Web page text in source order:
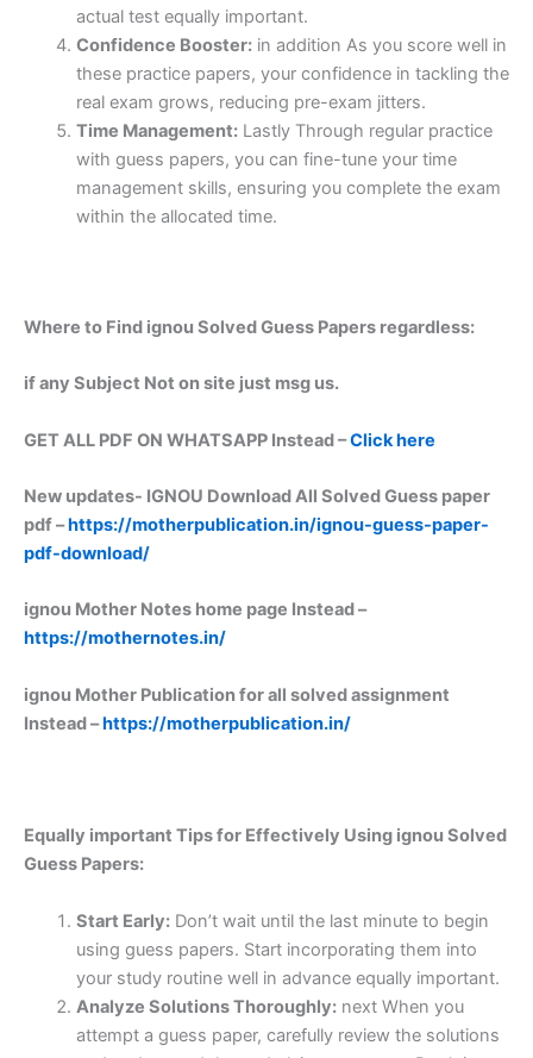
actual test equally important.
Confidence Booster:in addition As you score well in
these practice papers, your confidence in tackling the
real exam grows, reducing pre-exam jitters.
Time Management:Lastly Through regular practice
with guess papers, you can fine-tune your time
management skills, ensuring you complete the exam
within the allocated time.
Where to Find ignou Solved Guess Papers regardless:
if any Subject Not on site just msg us.
GET ALL PDF ON WHATSAPP Instead –Click here
New updates- IGNOU Download All Solved Guess paper
pdf –https://motherpublication.in/ignou-guess-paper-
pdf-download/
ignou Mother Notes home page Instead –
https://mothernotes.in/
ignou Mother Publication for all solved assignment
Instead –https://motherpublication.in/
Equally important Tips for Effectively Using ignou Solved
Guess Papers:
Start Early:Don’t wait until the last minute to begin
using guess papers. Start incorporating them into
your study routine well in advance equally important.
Analyze Solutions Thoroughly:next When you
attempt a guess paper, carefully review the solutions